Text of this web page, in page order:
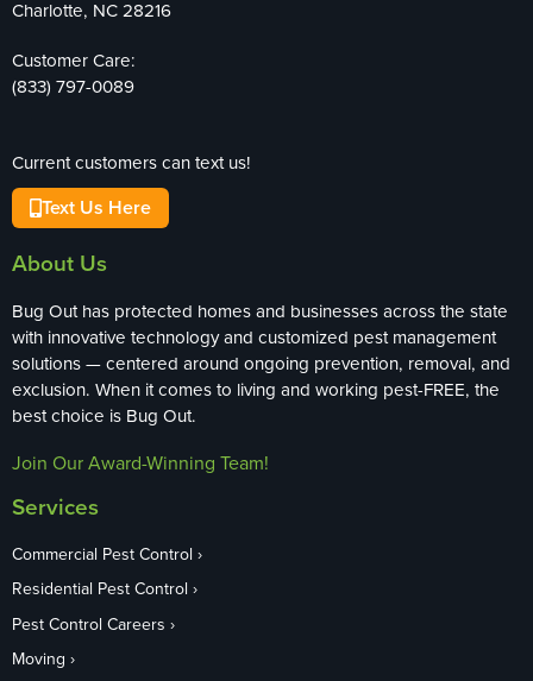
Charlotte, NC 28216
Customer Care:
(833) 797-0089
Current customers can text us!
Text Us Here
About Us
Bug Out has protected homes and businesses across the state
with innovative technology and customized pest management
solutions — centered around ongoing prevention, removal, and
exclusion. When it comes to living and working pest-FREE, the
best choice is Bug Out.
Join Our Award-Winning Team!
Services
Commercial Pest Control
Residential Pest Control
Pest Control Careers
Moving